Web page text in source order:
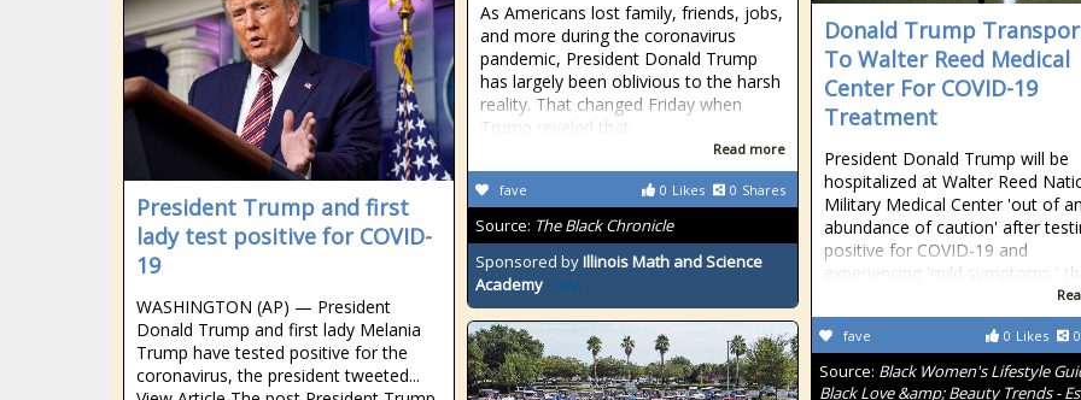
As Americans lost family, friends, jobs,
and more during the coronavirus
pandemic, President Donald Trump
has largely been oblivious to the harsh
reality. That changed Friday when
Trump reveled that…
Read more
0 Likes 0 Shares
fave
Source: The Black Chronicle
Sponsored byIllinois Math and Science
Academy
Donald Trump
To Walter Reed Medical
Center For COVID-19
Treatment
President Donald Trump will be
hospitalized at Walter Reed
Military Medical Center 'out of an
abundance of caution' after
positive for COVID-19 and
experiencing 'mild symptoms,'
0 Likes 0
fave
Source: Black Women's Lifestyle
Black Love &amp; Beauty Trends -
President Trump and first
lady test positive for COVID-
19
WASHINGTON (AP) — President
Donald Trump and first lady Melania
Trump have tested positive for the
coronavirus, the president tweeted...